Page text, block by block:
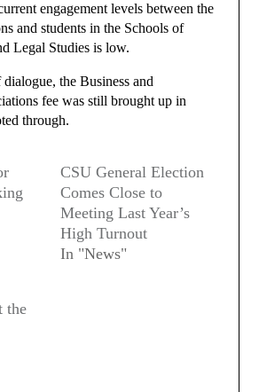
engagement levels between the
and students in the Schools of
Legal Studies is low.
the Business and
fee was still brought up in
through.
CSU General Election
Comes Close to
Meeting Last Year’s
High Turnout
In "News"
the